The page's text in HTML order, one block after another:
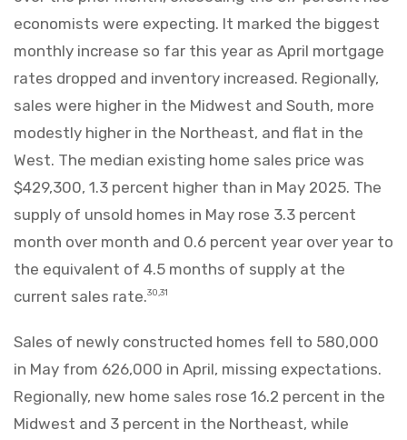
economists were expecting. It marked the biggest
monthly increase so far this year as April mortgage
rates dropped and inventory increased. Regionally,
sales were higher in the Midwest and South, more
modestly higher in the Northeast, and flat in the
West. The median existing home sales price was
$429,300, 1.3 percent higher than in May 2025. The
supply of unsold homes in May rose 3.3 percent
month over month and 0.6 percent year over year to
the equivalent of 4.5 months of supply at the
current sales rate.30,31
Sales of newly constructed homes fell to 580,000
in May from 626,000 in April, missing expectations.
Regionally, new home sales rose 16.2 percent in the
Midwest and 3 percent in the Northeast, while